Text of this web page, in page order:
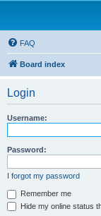
FAQ
Board index
Login
Username:
Password:
I forgot my password
Remember me
Hide my online status